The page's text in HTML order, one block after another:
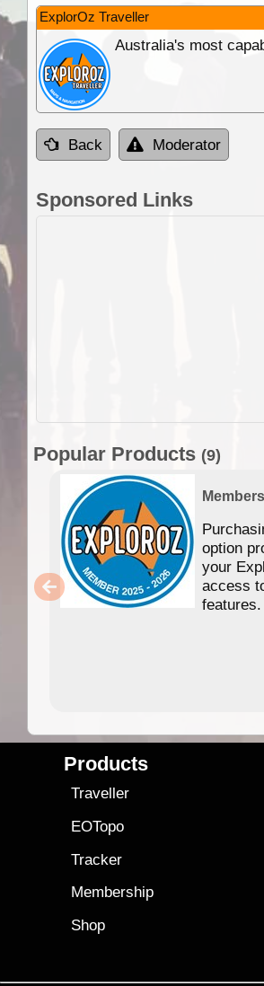
ExplorOz Traveller
Australia's most
Back Moderator
Sponsored Links
Popular Products (9)
option
your
access
Products
Traveller
EOTopo
Tracker
Membership
Shop